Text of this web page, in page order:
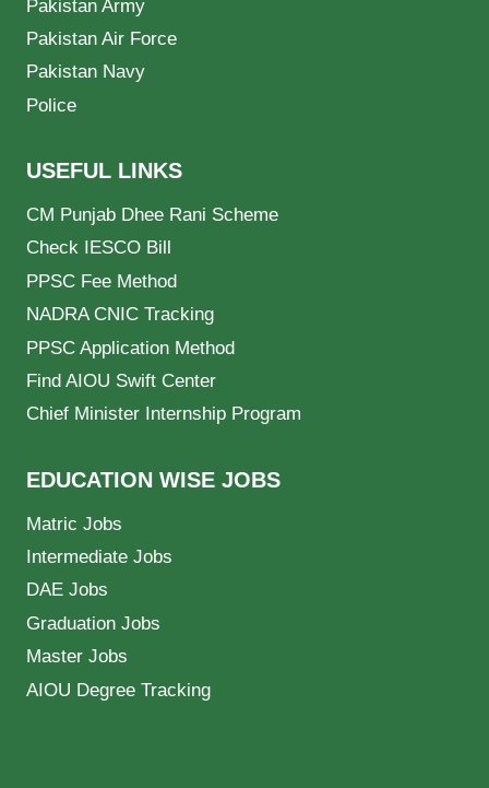
Pakistan Army
Pakistan Air Force
Pakistan Navy
Police
USEFUL LINKS
CM Punjab Dhee Rani Scheme
Check IESCO Bill
PPSC Fee Method
NADRA CNIC Tracking
PPSC Application Method
Find AIOU Swift Center
Chief Minister Internship Program
EDUCATION WISE JOBS
Matric Jobs
Intermediate Jobs
DAE Jobs
Graduation Jobs
Master Jobs
AIOU Degree Tracking